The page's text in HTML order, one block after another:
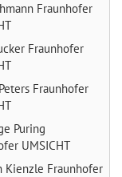
Fraunhofer
Fraunhofer
Fraunhofer
Puring
UMSICHT
Kienzle Fraunhofer